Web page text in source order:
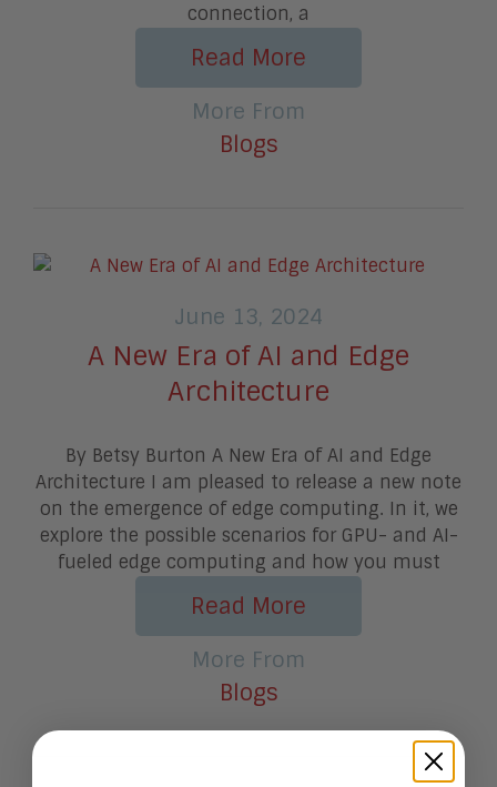
connection, a
Read More
More From
Blogs
June 13, 2024
A New Era of AI and Edge
Architecture
By Betsy Burton A New Era of AI and Edge
Architecture I am pleased to release a new note
on the emergence of edge computing. In it, we
explore the possible scenarios for GPU- and AI-
fueled edge computing and how you must
Read More
More From
Blogs